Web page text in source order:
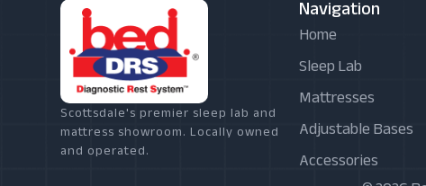
Scottsdale's premier sleep lab and
mattress showroom. Locally owned
and operated.
Navigation
Home
Sleep Lab
Mattresses
Adjustable Bases
Accessories